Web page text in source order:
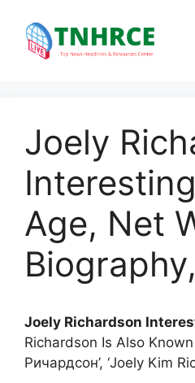
content
Joely
Age, Net
Joely Richardson
Richardson Is Also
Ричардсон’, ‘Joely Kim